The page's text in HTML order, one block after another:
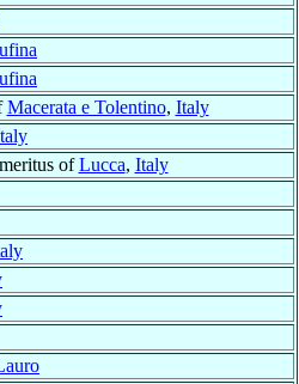
Macerata e Tolentino, Italy
ofLucca, Italy